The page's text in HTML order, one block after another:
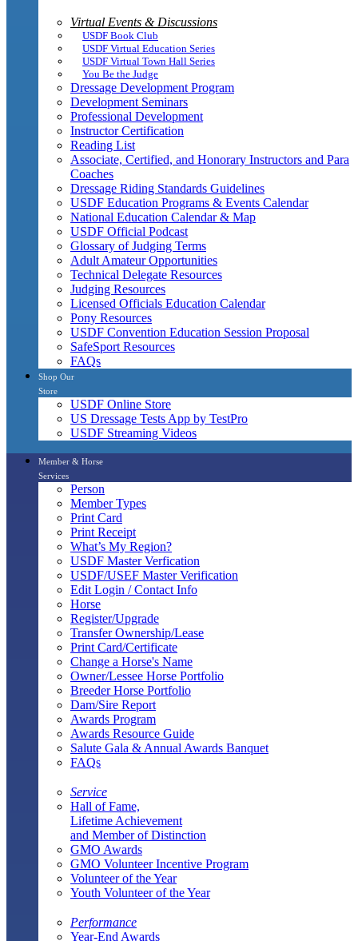
Virtual Events & Discussions
USDF Book Club
USDF Virtual Education Series
USDF Virtual Town Hall Series
You Be the Judge
Dressage Development Program
Development Seminars
Professional Development
Instructor Certification
Reading List
Associate, Certified, and Honorary Instructors and Para
Coaches
Dressage Riding Standards Guidelines
USDF Education Programs & Events Calendar
National Education Calendar & Map
USDF Official Podcast
Glossary of Judging Terms
Adult Amateur Opportunities
Technical Delegate Resources
Judging Resources
Licensed Officials Education Calendar
Pony Resources
USDF Convention Education Session Proposal
SafeSport Resources
FAQs
Shop Our
Store
USDF Online Store
US Dressage Tests App by TestPro
USDF Streaming Videos
Member & Horse
Services
Person
Member Types
Print Card
Print Receipt
What’s My Region?
USDF Master Verfication
USDF/USEF Master Verification
Edit Login / Contact Info
Horse
Register/Upgrade
Transfer Ownership/Lease
Print Card/Certificate
Change a Horse's Name
Owner/Lessee Horse Portfolio
Breeder Horse Portfolio
Dam/Sire Report
Awards Program
Awards Resource Guide
Salute Gala & Annual Awards Banquet
FAQs
Service
Hall of Fame,
Lifetime Achievement
and Member of Distinction
GMO Awards
GMO Volunteer Incentive Program
Volunteer of the Year
Youth Volunteer of the Year
Performance
Year-End Awards